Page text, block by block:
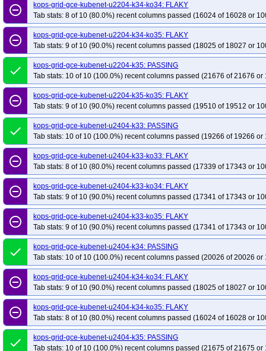
remove_circle_outline
kops-grid-gce-kubenet-u2204-k34-ko34: FLAKY
Tab stats: 8 of 10 (80.0%) recent columns passed (16024 of 16028 or
remove_circle_outline
kops-grid-gce-kubenet-u2204-k34-ko35: FLAKY
Tab stats: 9 of 10 (90.0%) recent columns passed (18025 of 18027 or
done
kops-grid-gce-kubenet-u2204-k35: PASSING
Tab stats: 10 of 10 (100.0%) recent columns passed (21676 of 21676 or
remove_circle_outline
kops-grid-gce-kubenet-u2204-k35-ko35: FLAKY
Tab stats: 9 of 10 (90.0%) recent columns passed (19510 of 19512 or
done
kops-grid-gce-kubenet-u2404-k33: PASSING
Tab stats: 10 of 10 (100.0%) recent columns passed (19266 of 19266 or
remove_circle_outline
kops-grid-gce-kubenet-u2404-k33-ko33: FLAKY
Tab stats: 8 of 10 (80.0%) recent columns passed (17339 of 17343 or
remove_circle_outline
kops-grid-gce-kubenet-u2404-k33-ko34: FLAKY
Tab stats: 9 of 10 (90.0%) recent columns passed (17341 of 17343 or
remove_circle_outline
kops-grid-gce-kubenet-u2404-k33-ko35: FLAKY
Tab stats: 9 of 10 (90.0%) recent columns passed (17341 of 17343 or
done
kops-grid-gce-kubenet-u2404-k34: PASSING
Tab stats: 10 of 10 (100.0%) recent columns passed (20026 of 20026 or
remove_circle_outline
kops-grid-gce-kubenet-u2404-k34-ko34: FLAKY
Tab stats: 9 of 10 (90.0%) recent columns passed (18025 of 18027 or
remove_circle_outline
kops-grid-gce-kubenet-u2404-k34-ko35: FLAKY
Tab stats: 8 of 10 (80.0%) recent columns passed (16024 of 16028 or
done
kops-grid-gce-kubenet-u2404-k35: PASSING
Tab stats: 10 of 10 (100.0%) recent columns passed (21675 of 21675 or